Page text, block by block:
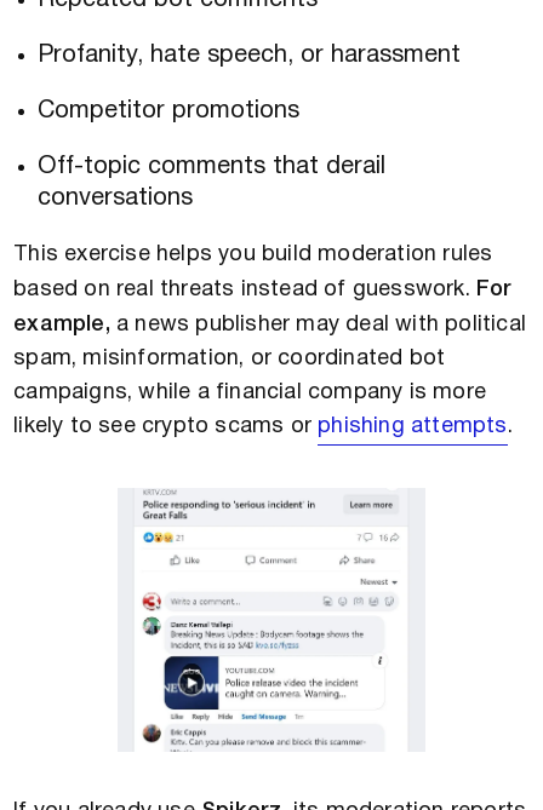
Profanity, hate speech, or harassment
Competitor promotions
Off-topic comments that derail
conversations
This exercise helps you build moderation rules
based on real threats instead of guesswork. For
example, a news publisher may deal with political
spam, misinformation, or coordinated bot
campaigns, while a financial company is more
likely to see crypto scams or phishing attempts.